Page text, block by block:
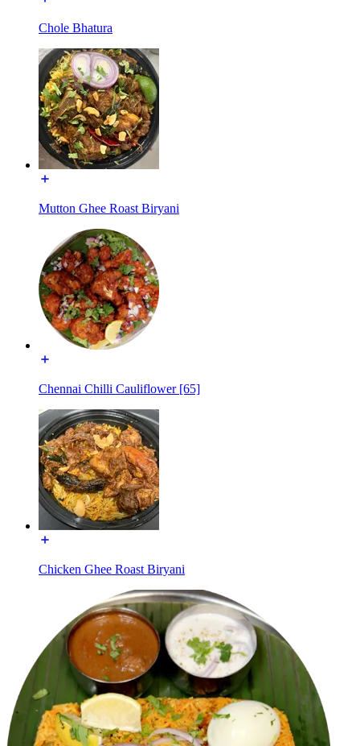
Chole Bhatura
Mutton Ghee Roast Biryani
Chennai Chilli Cauliflower [65]
Chicken Ghee Roast Biryani